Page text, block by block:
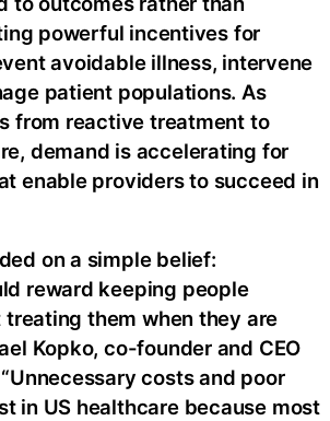
powerful incentives for
avoidable illness, intervene
patient populations. As
from reactive treatment to
demand is accelerating for
enable providers to succeed in
on a simple belief:
reward keeping people
treating them when they are
Kopko, co-founder and CEO
costs and poor
in US healthcare because most